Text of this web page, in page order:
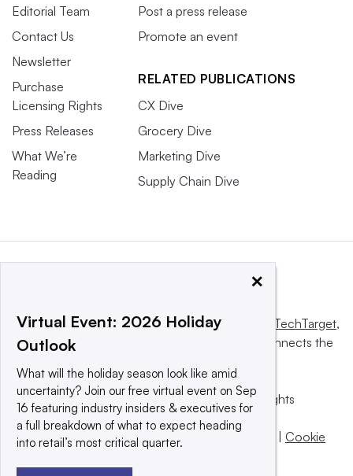
Editorial Team
Contact Us
Newsletter
Purchase
Licensing Rights
Press Releases
What We’re
Reading
Post a press release
Promote an event
RELATED PUBLICATIONS
CX Dive
Grocery Dive
Marketing Dive
Supply Chain Dive
This website is owned and operated by Informa TechTarget,
a global network that informs, influences and connects the
© 2025 TechTarget, Inc. or its subsidiaries. All rights
reserved. An Informa PLC company.
Privacy policy
Terms of use | Take down policy | Cookie
×
Virtual Event: 2026 Holiday
Outlook
What will the holiday season look like amid
uncertainty? Join our free virtual event on Sep
16 featuring industry insiders & executives for
a full breakdown of what to expect heading
into retail’s most critical quarter.